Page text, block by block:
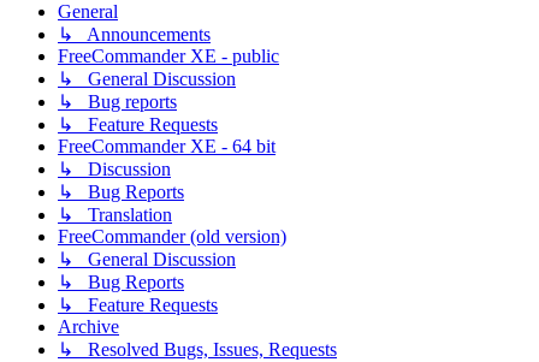
General
↳ Announcements
FreeCommander XE - public
↳ General Discussion
↳ Bug reports
↳ Feature Requests
FreeCommander XE - 64 bit
↳ Discussion
↳ Bug Reports
↳ Translation
FreeCommander (old version)
↳ General Discussion
↳ Bug Reports
↳ Feature Requests
Archive
↳ Resolved Bugs, Issues, Requests